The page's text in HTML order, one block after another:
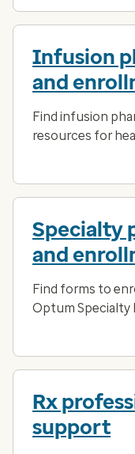
Infusion
and
Find infusion
resources for
Specialty
and
Find forms to
Optum Specialty
Rx
support